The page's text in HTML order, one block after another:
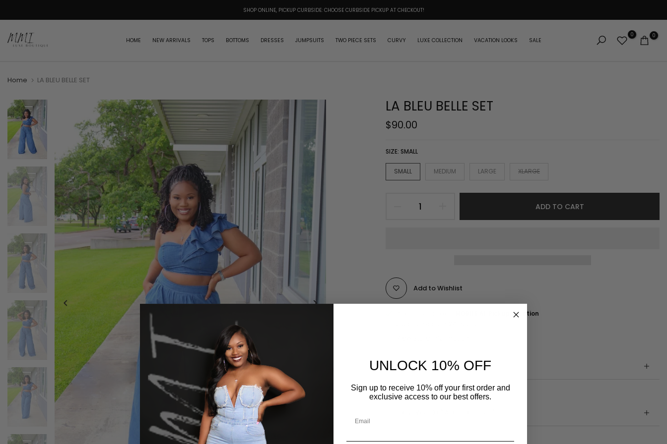
to
SHOP ONLINE, PICKUP CURBSIDE: CHOOSE CURBSIDE PICKUP AT CHECKOUT!
HOME NEW ARRIVALS TOPS BOTTOMS DRESSES JUMPSUITS TWO PIECE SETS CURVY LUXE COLLECTION VACATION LOOKS SALE
0 0
Home LA BLEU BELLE SET
LA BLEU BELLE SET
$90.00
SIZE: SMALL
SMALL MEDIUM LARGE XLARGE
ADD TO CART
Add to Wishlist
MOBILE AL Pickup Location
DESCRIPTION
UNLOCK 10% OFF
Sign up to receive 10% off your first order and
exclusive access to our best offers.